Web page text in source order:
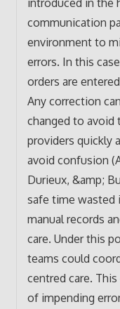
communication
environment to
errors. In this
orders are
Any correction
changed to avoid
providers quickly
avoid confusion
Durieux, &amp;
safe time wasted
manual records
care. Under this
teams could
centred care.
of impending